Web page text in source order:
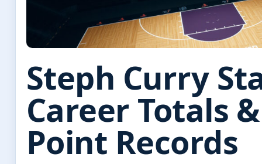
Steph Curry
Career Totals
Point Records